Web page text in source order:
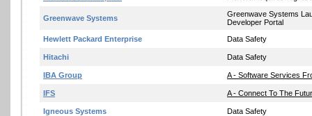
Greenwave Systems
Greenwave Systems
Developer Portal
Hewlett Packard Enterprise
Data Safety
Hitachi Data Safety
IBA Group A - Software Services
IFS A - Connect To The
Igneous Systems Data Safety